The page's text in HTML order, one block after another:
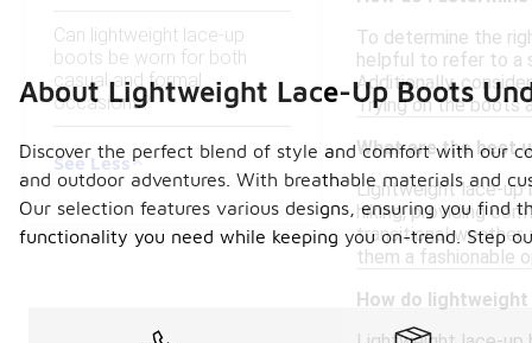
Can lightweight lace-up
boots be worn for both
casual and formal
occasions?
See Less
To determine the
helpful to refer to a
Additionally,
Trying on the boots
What are the best
Lightweight lace-up
hiking, providing
transitional
them a fashionable
How do
About Lightweight Lace-Up Boots
Discover the perfect blend of style and comfort with our
and outdoor adventures. With breathable materials and
Our selection features various designs, ensuring you find
functionality you need while keeping you on-trend. Step